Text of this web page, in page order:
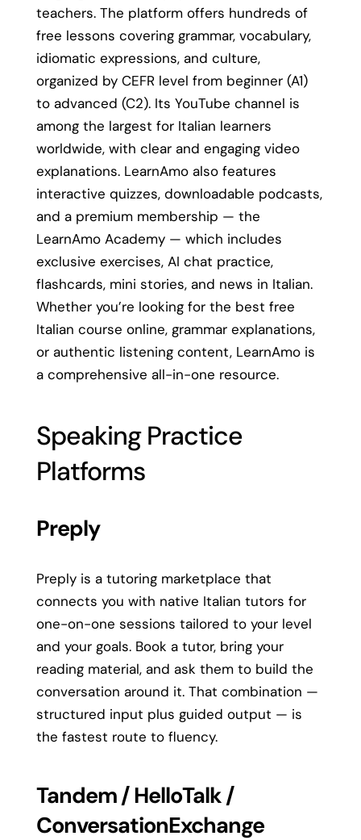
teachers. The platform offers hundreds of
free lessons covering grammar, vocabulary,
idiomatic expressions, and culture,
organized by CEFR level from beginner (A1)
to advanced (C2). Its YouTube channel is
among the largest for Italian learners
worldwide, with clear and engaging video
explanations. LearnAmo also features
interactive quizzes, downloadable podcasts,
and a premium membership — the
LearnAmo Academy — which includes
exclusive exercises, AI chat practice,
flashcards, mini stories, and news in Italian.
Whether you’re looking for the best free
Italian course online, grammar explanations,
or authentic listening content, LearnAmo is
a comprehensive all-in-one resource.
Speaking Practice
Platforms
Preply
Preply is a tutoring marketplace that
connects you with native Italian tutors for
one-on-one sessions tailored to your level
and your goals. Book a tutor, bring your
reading material, and ask them to build the
conversation around it. That combination —
structured input plus guided output — is
the fastest route to fluency.
Tandem / HelloTalk /
ConversationExchange